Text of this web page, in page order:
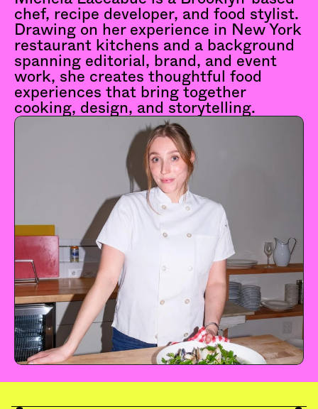
chef, recipe developer, and food stylist.
Drawing on her experience in New York
restaurant kitchens and a background
spanning editorial, brand, and event
work, she creates thoughtful food
experiences that bring together
cooking, design, and storytelling.